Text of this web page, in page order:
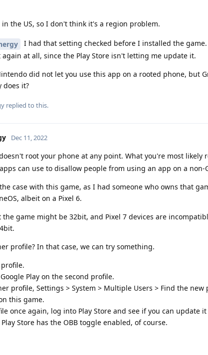
the US, so I don't think it's a region problem.
I had that setting checked before I installed the
at all, since the Play Store isn't letting me update it.
did not let you use this app on a rooted phone, but
does it?
replied to this.
Dec 11, 2022
root your phone at any point. What you're most likely
can use to disallow people from using an app on a non-
case with this game, as I had someone who owns that
albeit on a Pixel 6.
game might be 32bit, and Pixel 7 devices are
profile? In that case, we can try something.
Play on the second profile.
profile, Settings > System > Multiple Users > Find the
this game.
once again, log into Play Store and see if you can update
Store has the OBB toggle enabled, of course.